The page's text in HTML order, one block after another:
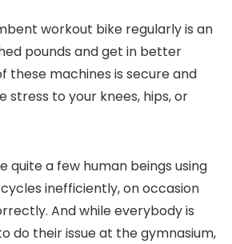
workout bike regularly is an
pounds and get in better
these machines is secure and
stress to your knees, hips, or
quite a few human beings using
inefficiently, on occasion
And while everybody is
do their issue at the gymnasium,